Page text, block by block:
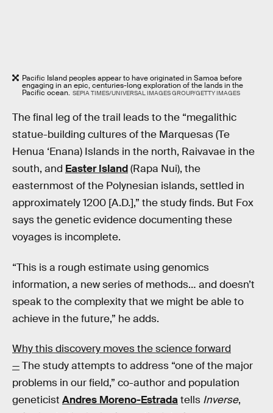
Pacific Island peoples appear to have originated in Samoa before
engaging in an epic, centuries-long exploration of the lands in the
Pacific ocean. SEPIA TIMES/UNIVERSAL IMAGES GROUP/GETTY IMAGES
The final leg of the trail leads to the “megalithic
statue-building cultures of the Marquesas (Te
Henua ‘Enana) Islands in the north, Raivavae in the
south, and Easter Island(Rapa Nui), the
easternmost of the Polynesian islands, settled in
approximately 1200 [A.D.],” the study finds. But Fox
says the genetic evidence documenting these
voyages is incomplete.
“This is a rough estimate using genomics
information, a new series of methods… and doesn’t
speak to the complexity that we might be able to
achieve in the future,” he adds.
Why this discovery moves the science forward
—The study attempts to address “one of the major
problems in our field,” co-author and population
geneticist Andres Moreno-Estradatells Inverse,